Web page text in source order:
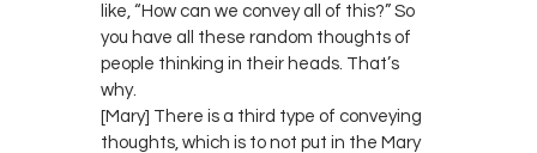
like, “How can we convey all of this?” So
you have all these random thoughts of
people thinking in their heads. That’s
why.
[Mary] There is a third type of conveying
thoughts, which is to not put in the Mary